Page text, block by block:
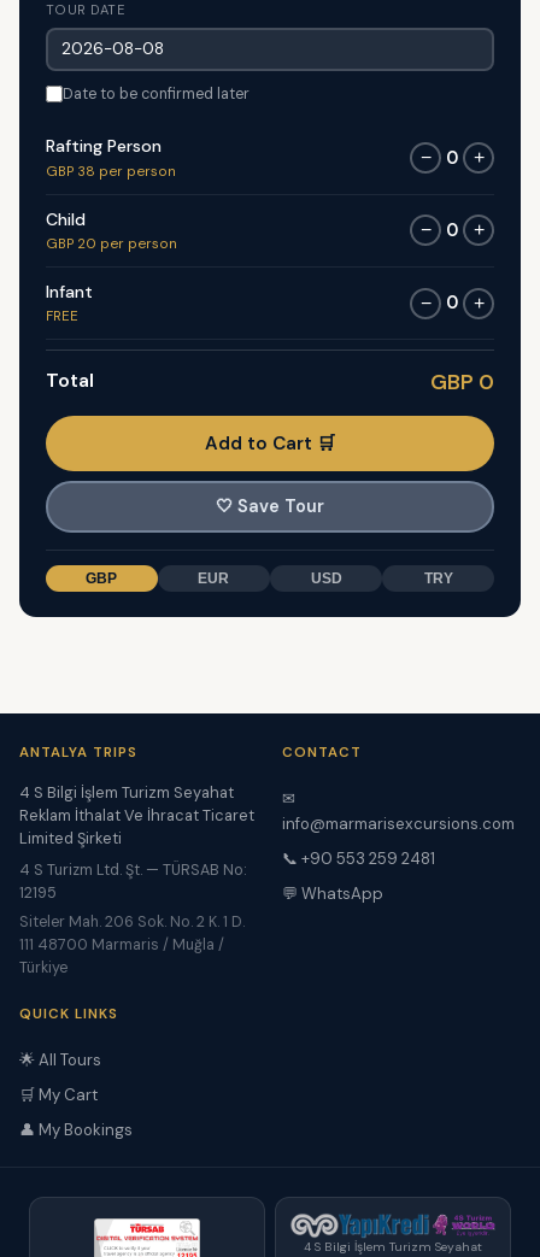
TOUR DATE
Date to be confirmed later
Rafting Person
GBP 38 per person
− 0 +
Child
GBP 20 per person
− 0 +
Infant
FREE
− 0 +
Total GBP 0
Add to Cart 🛒
🤍 Save Tour
GBP EUR USD TRY
ANTALYA TRIPS
4 S Bilgi İşlem Turizm Seyahat
Reklam İthalat Ve İhracat Ticaret
Limited Şirketi
4 S Turizm Ltd. Şt. — TÜRSAB No:
12195
Siteler Mah. 206 Sok. No. 2 K. 1 D.
111 48700 Marmaris / Muğla /
Türkiye
CONTACT
✉
info@marmarisexcursions.com
📞 +90 553 259 2481
💬 WhatsApp
QUICK LINKS
🌟 All Tours
🛒 My Cart
👤 My Bookings
4 S Bilgi İşlem Turizm Seyahat